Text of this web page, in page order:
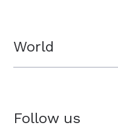
World
Follow us